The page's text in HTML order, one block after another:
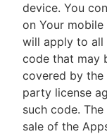
device. You
on Your
will apply to all
code that may
covered by
party license
such code.
sale of the